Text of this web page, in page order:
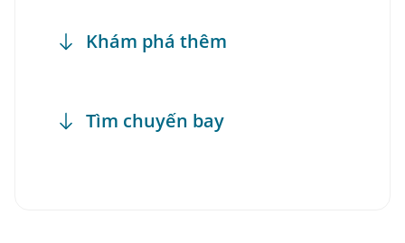
Khám phá thêm
Tìm chuyến bay